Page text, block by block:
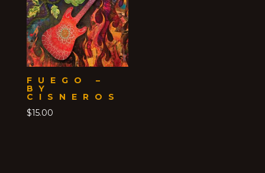
FUEGO –
BY
CISNEROS
$15.00